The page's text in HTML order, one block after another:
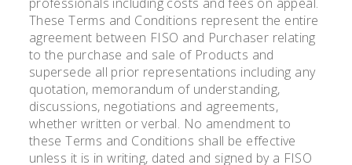
These Terms and Conditions represent the entire
agreement between FISO and Purchaser relating
to the purchase and sale of Products and
supersede all prior representations including any
quotation, memorandum of understanding,
discussions, negotiations and agreements,
whether written or verbal. No amendment to
these Terms and Conditions shall be effective
unless it is in writing, dated and signed by a FISO